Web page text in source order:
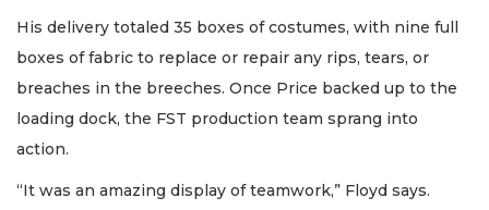
His delivery totaled 35 boxes of costumes, with nine full
boxes of fabric to replace or repair any rips, tears, or
breaches in the breeches. Once Price backed up to the
loading dock, the FST production team sprang into
action.
“It was an amazing display of teamwork,” Floyd says.